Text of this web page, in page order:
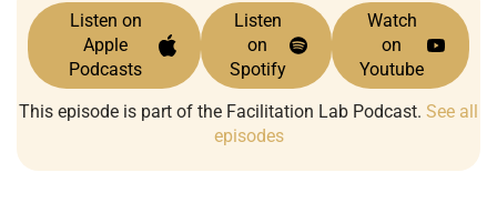
Listen on
Apple
Podcasts
Listen
on
Spotify
Watch
on
Youtube
This episode is part of the Facilitation Lab Podcast. See all
episodes